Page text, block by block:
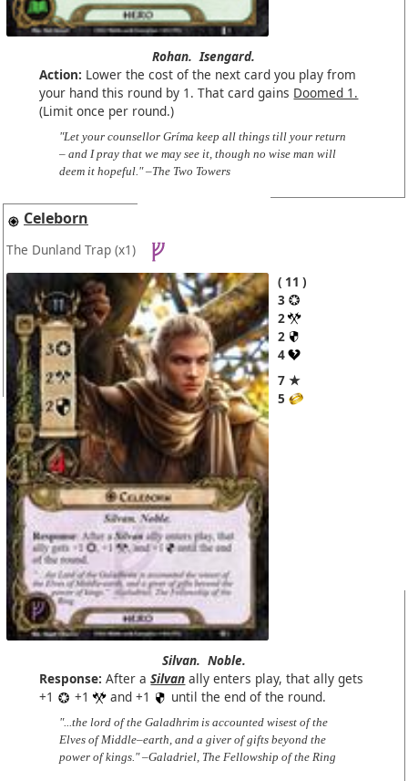
Rohan. Isengard.
Action: Lower the cost of the next card you play from
your hand this round by 1. That card gains Doomed 1.
(Limit once per round.)
"Let your counsellor Gríma keep all things till your return
– and I pray that we may see it, though no wise man will
deem it hopeful." –The Two Towers
Celeborn
The Dunland Trap (x1)
11
3
2
2
4
7 ★
5
Silvan. Noble.
Response: After aSilvan ally enters play, that ally gets
+1
+1 and +1 until the end of the round.
"...the lord of the Galadhrim is accounted wisest of the
Elves of Middle–earth, and a giver of gifts beyond the
power of kings." –Galadriel, The Fellowship of the Ring